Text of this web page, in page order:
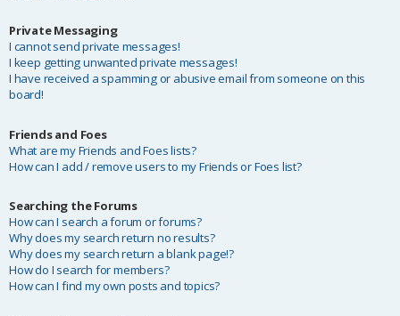
Private Messaging
I cannot send private messages!
I keep getting unwanted private messages!
I have received a spamming or abusive email from someone on this
board!
Friends and Foes
What are my Friends and Foes lists?
How can I add / remove users to my Friends or Foes list?
Searching the Forums
How can I search a forum or forums?
Why does my search return no results?
Why does my search return a blank page!?
How do I search for members?
How can I find my own posts and topics?